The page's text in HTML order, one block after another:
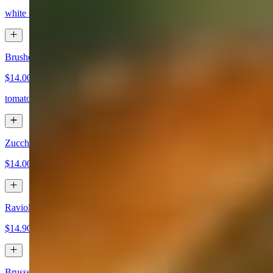
white wine, herb butter, garlic, basil, marinara, chili pepper, bread
Brushetta
$14.00
tomatoes, garlic, evoo, basil
Zucchini Fritti
$14.00
Ravioli Fritti
$14.90